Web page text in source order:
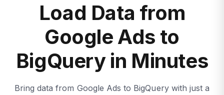
Load Data from
Google Ads to
BigQuery in Minutes
Bring data from Google Ads to BigQuery with just a